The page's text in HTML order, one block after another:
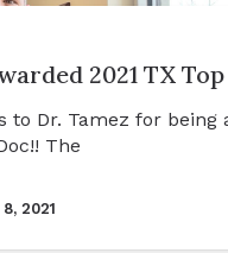
2021 TX
to Dr. Tamez for being
The
2021